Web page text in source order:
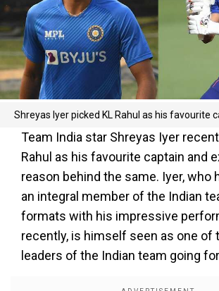
Shreyas Iyer picked KL Rahul as his favourite
Team India star Shreyas Iyer
Rahul as his favourite captain and
reason behind the same. Iyer, who
an integral member of the Indian
formats with his impressive
recently, is himself seen as one of
leaders of the Indian team going